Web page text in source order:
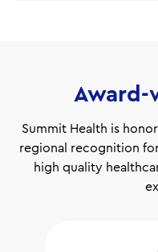
Award-
Summit Health is
regional recognition
high quality